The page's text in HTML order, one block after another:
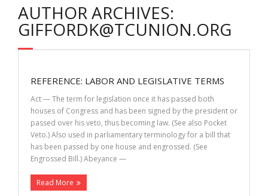
AUTHOR ARCHIVES:
GIFFORDK@TCUNION.ORG
REFERENCE: LABOR AND LEGISLATIVE TERMS
Act — The term for legislation once it has passed both
houses of Congress and has been signed by the president or
passed over his veto, thus becoming law. (See also Pocket
Veto.) Also used in parliamentary terminology for a bill that
has been passed by one house and engrossed. (See
Engrossed Bill.) Abeyance —
Read More